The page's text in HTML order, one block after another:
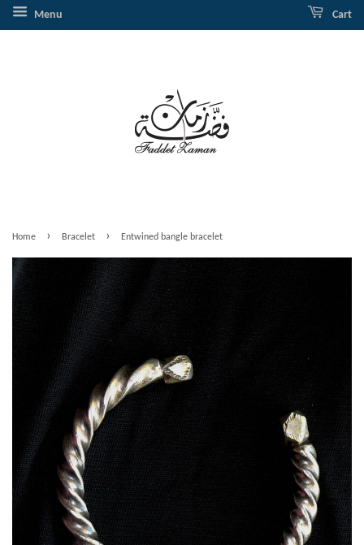
Menu Cart
Home › Bracelet › Entwined bangle bracelet